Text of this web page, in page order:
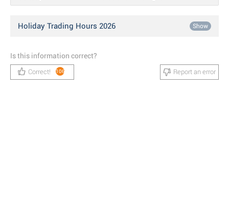
Holiday Trading Hours 2026 Show
Is this information correct?
Correct! 106 Report an error